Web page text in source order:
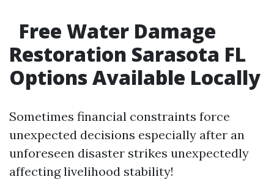
Free Water Damage
Restoration Sarasota FL
Options Available Locally
Sometimes financial constraints force
unexpected decisions especially after an
unforeseen disaster strikes unexpectedly
affecting livelihood stability!